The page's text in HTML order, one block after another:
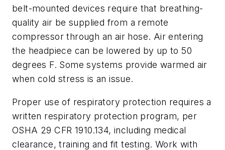
belt-mounted devices require that breathing-
quality air be supplied from a remote
compressor through an air hose. Air entering
the headpiece can be lowered by up to 50
degrees F. Some systems provide warmed air
when cold stress is an issue.
Proper use of respiratory protection requires a
written respiratory protection program, per
OSHA 29 CFR 1910.134, including medical
clearance, training and fit testing. Work with